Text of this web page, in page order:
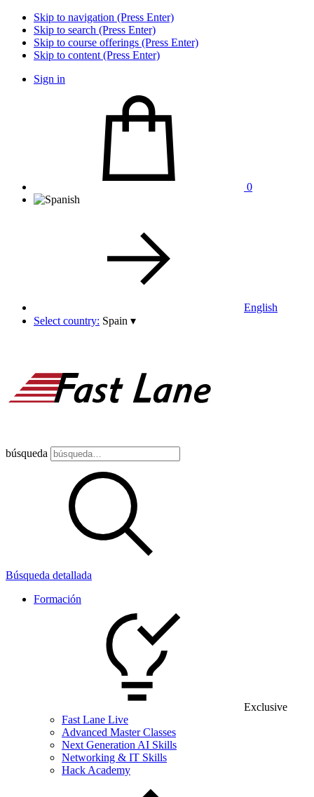
Skip to navigation (Press Enter)
Skip to search (Press Enter)
Skip to course offerings (Press Enter)
Skip to content (Press Enter)
Sign in
0
English
Select country: Spain ▾
búsqueda
Búsqueda detallada
Formación
Exclusive
Fast Lane Live
Advanced Master Classes
Next Generation AI Skills
Networking & IT Skills
Hack Academy